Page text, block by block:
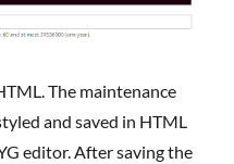
and saved in HTML
editor. After saving the